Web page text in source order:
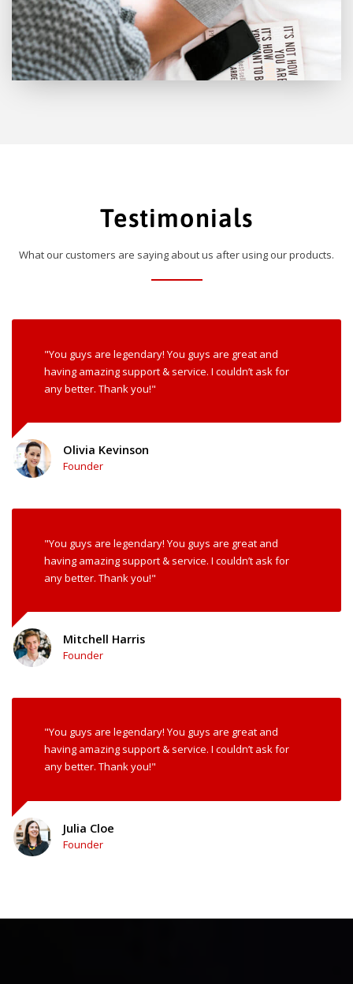
Testimonials
What our customers are saying about us after using our products.
"You guys are legendary! You guys are great and
having amazing support & service. I couldn’t ask for
any better. Thank you!"
Olivia Kevinson
Founder
"You guys are legendary! You guys are great and
having amazing support & service. I couldn’t ask for
any better. Thank you!"
Mitchell Harris
Founder
"You guys are legendary! You guys are great and
having amazing support & service. I couldn’t ask for
any better. Thank you!"
Julia Cloe
Founder